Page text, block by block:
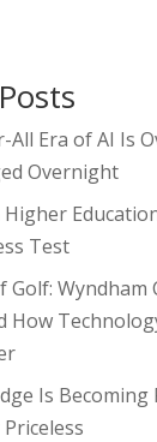
All Era of AI Is
Overnight
Test
Golf: Wyndham
How
Is Becoming